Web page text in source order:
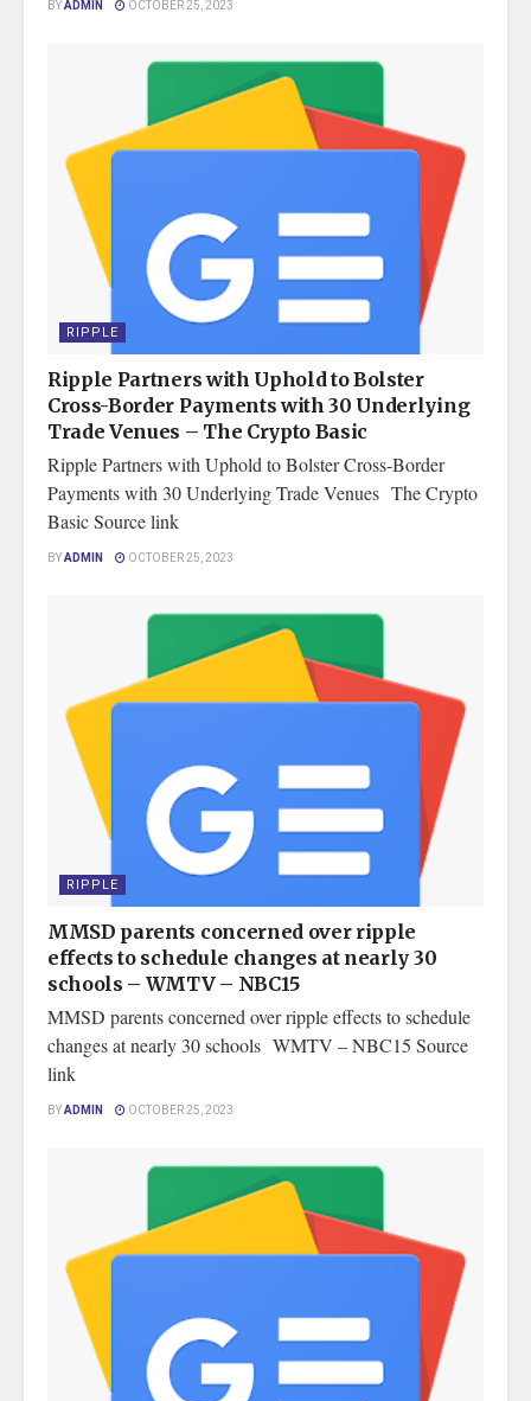
BYADMIN OCTOBER 25, 2023
RIPPLE
Ripple Partners with Uphold to Bolster
Cross-Border Payments with 30 Underlying
Trade Venues – The Crypto Basic
Ripple Partners with Uphold to Bolster Cross-Border
Payments with 30 Underlying Trade Venues The Crypto
Basic Source link
BYADMIN OCTOBER 25, 2023
RIPPLE
MMSD parents concerned over ripple
effects to schedule changes at nearly 30
schools – WMTV – NBC15
MMSD parents concerned over ripple effects to schedule
changes at nearly 30 schools WMTV – NBC15 Source
link
BYADMIN OCTOBER 25, 2023